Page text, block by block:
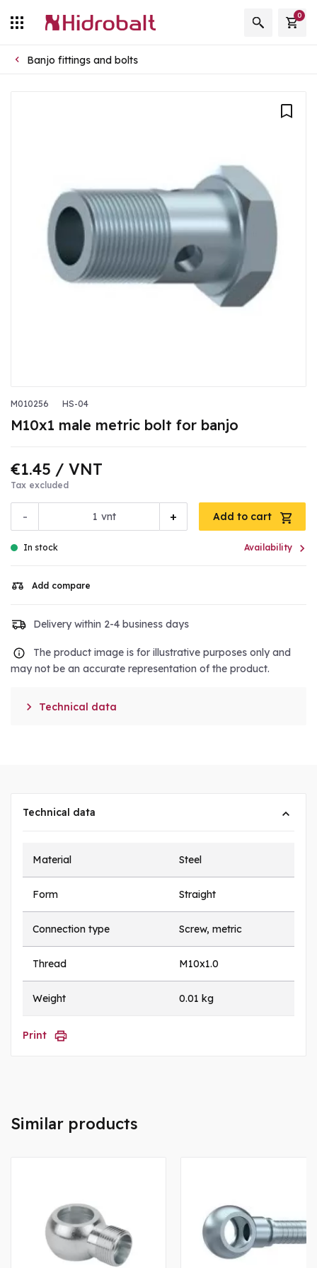
0
Banjo fittings and bolts
M010256 HS-04
M10x1 male metric bolt for banjo
€1.45 / VNT
Tax excluded
- +
vnt Add to cart
In stock Availability 
Add compare
Delivery within 2-4 business days
The product image is for illustrative purposes only and
may not be an accurate representation of the product.
 Technical data
Technical data
Material Steel
Form Straight
Connection type Screw, metric
Thread M10x1.0
Weight 0.01 kg
Print
Similar products